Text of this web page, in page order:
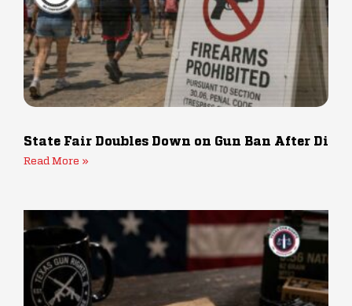
State Fair Doubles Down on Gun Ban After
Read More »